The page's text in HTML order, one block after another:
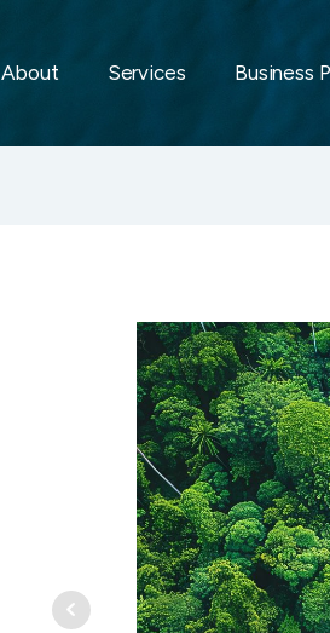
About Services Business